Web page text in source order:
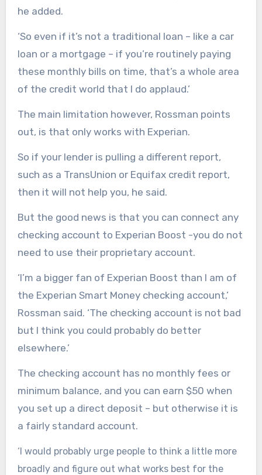
he added.
‘So even if it’s not a traditional loan – like a car
loan or a mortgage – if you’re routinely paying
these monthly bills on time, that’s a whole area
of the credit world that I do applaud.’
The main limitation however, Rossman points
out, is that only works with Experian.
So if your lender is pulling a different report,
such as a TransUnion or Equifax credit report,
then it will not help you, he said.
But the good news is that you can connect any
checking account to Experian Boost -you do not
need to use their proprietary account.
‘I’m a bigger fan of Experian Boost than I am of
the Experian Smart Money checking account,’
Rossman said. ‘The checking account is not bad
but I think you could probably do better
elsewhere.’
The checking account has no monthly fees or
minimum balance, and you can earn $50 when
you set up a direct deposit – but otherwise it is
a fairly standard account.
‘I would probably urge people to think a little more
broadly and figure out what works best for the